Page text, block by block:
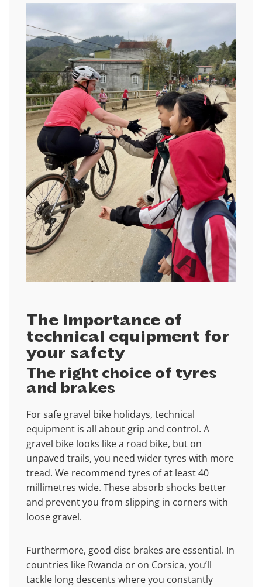
The importance of
technical equipment for
your safety
The right choice of tyres
and brakes
For safe gravel bike holidays, technical
equipment is all about grip and control. A
gravel bike looks like a road bike, but on
unpaved trails, you need wider tyres with more
tread. We recommend tyres of at least 40
millimetres wide. These absorb shocks better
and prevent you from slipping in corners with
loose gravel.
Furthermore, good disc brakes are essential. In
countries like Rwanda or on Corsica, you’ll
tackle long descents where you constantly